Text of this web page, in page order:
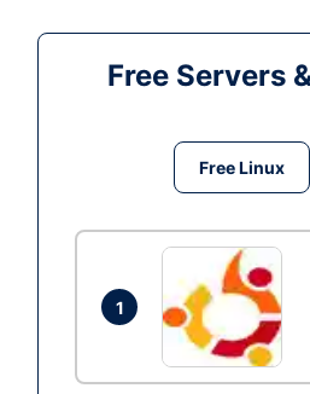
Free Servers
Free Linux
1